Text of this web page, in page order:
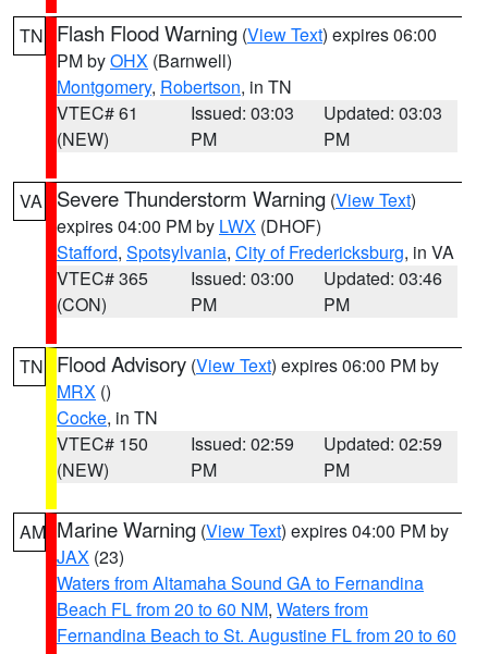
TN Flash Flood Warning (View Text) expires 06:00
PM byOHX (Barnwell)
Montgomery, Robertson, in TN
VTEC# 61
(NEW)
Issued: 03:03
PM
Updated: 03:03
PM
VA Severe Thunderstorm Warning (View Text)
expires 04:00 PM by LWX (DHOF)
Stafford, Spotsylvania, City of Fredericksburg, in VA
VTEC# 365
(CON)
Issued: 03:00
PM
Updated: 03:46
PM
TN Flood Advisory (View Text) expires 06:00 PM by
MRX ()
Cocke, in TN
VTEC# 150
(NEW)
Issued: 02:59
PM
Updated: 02:59
PM
AM Marine Warning (View Text) expires 04:00 PM by
JAX (23)
Waters from Altamaha Sound GA to Fernandina
Beach FL from 20 to 60 NM, Waters from
Fernandina Beach to St. Augustine FL from 20 to 60